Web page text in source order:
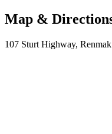
Map &
107 Sturt Highway,